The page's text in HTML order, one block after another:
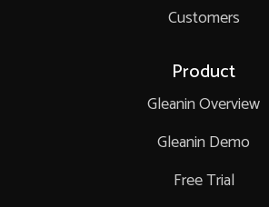
Customers
Product
Gleanin Overview
Gleanin Demo
Free Trial